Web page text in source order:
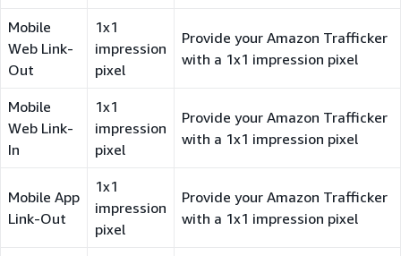
Mobile
Web Link-
Out
1x1
impression
pixel
Provide your Amazon Trafficker
with a 1x1 impression pixel
Mobile
Web Link-
In
1x1
impression
pixel
Provide your Amazon Trafficker
with a 1x1 impression pixel
Mobile App
Link-Out
1x1
impression
pixel
Provide your Amazon Trafficker
with a 1x1 impression pixel